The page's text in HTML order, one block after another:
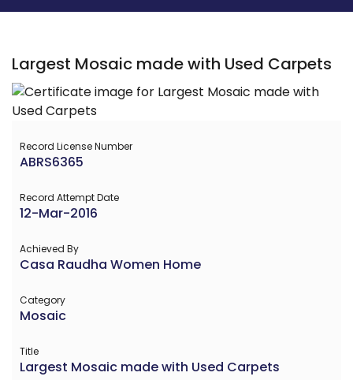
Largest Mosaic made with Used Carpets
Record License Number
ABRS6365
Record Attempt Date
12-Mar-2016
Achieved By
Casa Raudha Women Home
Category
Mosaic
Title
Largest Mosaic made with Used Carpets